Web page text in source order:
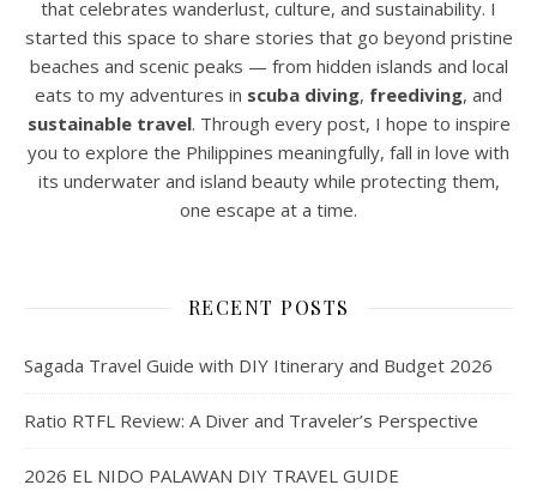
that celebrates wanderlust, culture, and sustainability. I
started this space to share stories that go beyond pristine
beaches and scenic peaks — from hidden islands and local
eats to my adventures in scuba diving, freediving, and
sustainable travel. Through every post, I hope to inspire
you to explore the Philippines meaningfully, fall in love with
its underwater and island beauty while protecting them,
one escape at a time.
RECENT POSTS
Sagada Travel Guide with DIY Itinerary and Budget 2026
Ratio RTFL Review: A Diver and Traveler’s Perspective
2026 EL NIDO PALAWAN DIY TRAVEL GUIDE